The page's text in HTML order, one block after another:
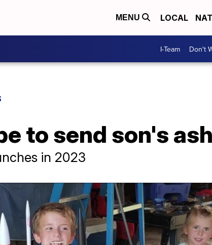
MENU LOCAL
I-Team Don't
to send son's
in 2023